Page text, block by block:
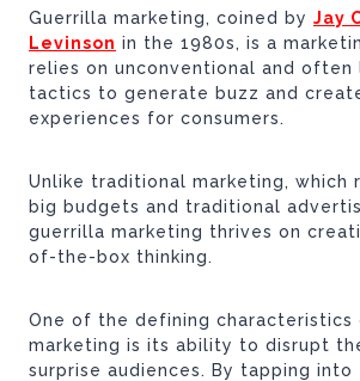
Guerrilla marketing, coined by Jay
Levinson in the 1980s, is a
relies on unconventional and
tactics to generate buzz and
experiences for consumers.
Unlike traditional marketing, which
big budgets and traditional
guerrilla marketing thrives on
of-the-box thinking.
One of the defining characteristics
marketing is its ability to disrupt
surprise audiences. By tapping